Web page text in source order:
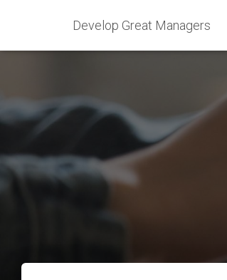
Develop Great Managers